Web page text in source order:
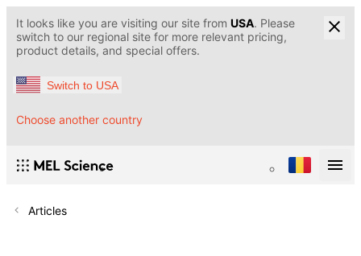
It looks like you are visiting our site from USA. Please
switch to our regional site for more relevant pricing,
product details, and special offers.
Switch to USA
Choose another country
Articles